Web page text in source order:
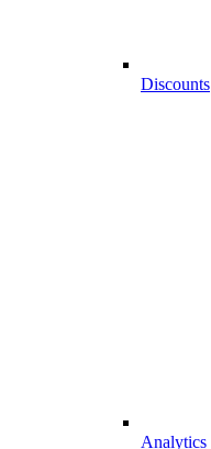
Discounts
Analytics